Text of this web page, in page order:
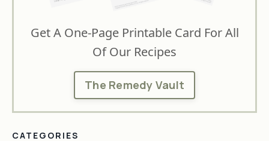
Get A One-Page Printable Card For All
Of Our Recipes
The Remedy Vault
CATEGORIES